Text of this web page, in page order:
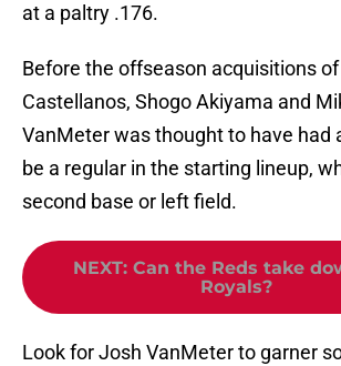
at a paltry .176.
Before the offseason acquisitions
Castellanos, Shogo Akiyama and
VanMeter was thought to have had
be a regular in the starting lineup,
second base or left field.
NEXT: Can the Reds take
Royals?
Look for Josh VanMeter to garner